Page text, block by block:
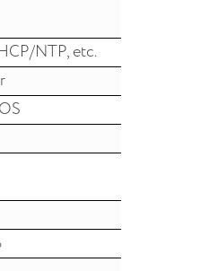
NTP, etc.